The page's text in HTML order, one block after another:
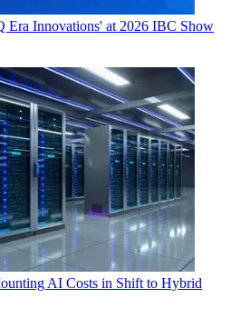
Era Innovations' at 2026 IBC Show
AI Costs in Shift to Hybrid